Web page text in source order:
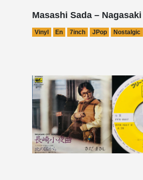
Masashi Sada –
Vinyl En 7inch JPop Nostalgic